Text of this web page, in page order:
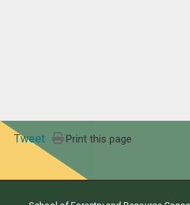
Tweet Print this page